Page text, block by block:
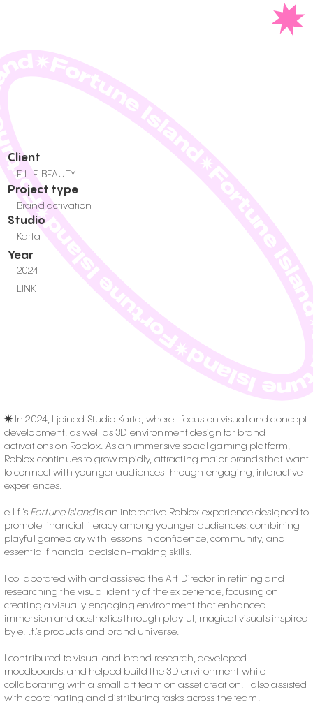
Island✷Fortune Island✷Fortune
E.L.F. BEAUTY
Client
Brand activation
Studio
Project type
Year
2024
LINK
Karta
✷ In 2024, I joined Studio Karta, where I focus on visual and concept
development, as well as 3D environment design for brand
activations on Roblox. As an immersive social gaming platform,
Roblox continues to grow rapidly, attracting major brands that want
to connect with younger audiences through engaging, interactive
experiences.
e.l.f.’s Fortune Islandis an interactive Roblox experience designed to
promote financial literacy among younger audiences, combining
playful gameplay with lessons in confidence, community, and
essential financial decision-making skills.
I collaborated with and assisted the Art Director in refining and
researching the visual identity of the experience, focusing on
creating a visually engaging environment that enhanced
immersion and aesthetics through playful, magical visuals inspired
by e.l.f.’s products and brand universe.
I contributed to visual and brand research, developed
moodboards, and helped build the 3D environment while
collaborating with a small art team on asset creation. I also assisted
with coordinating and distributing tasks across the team.